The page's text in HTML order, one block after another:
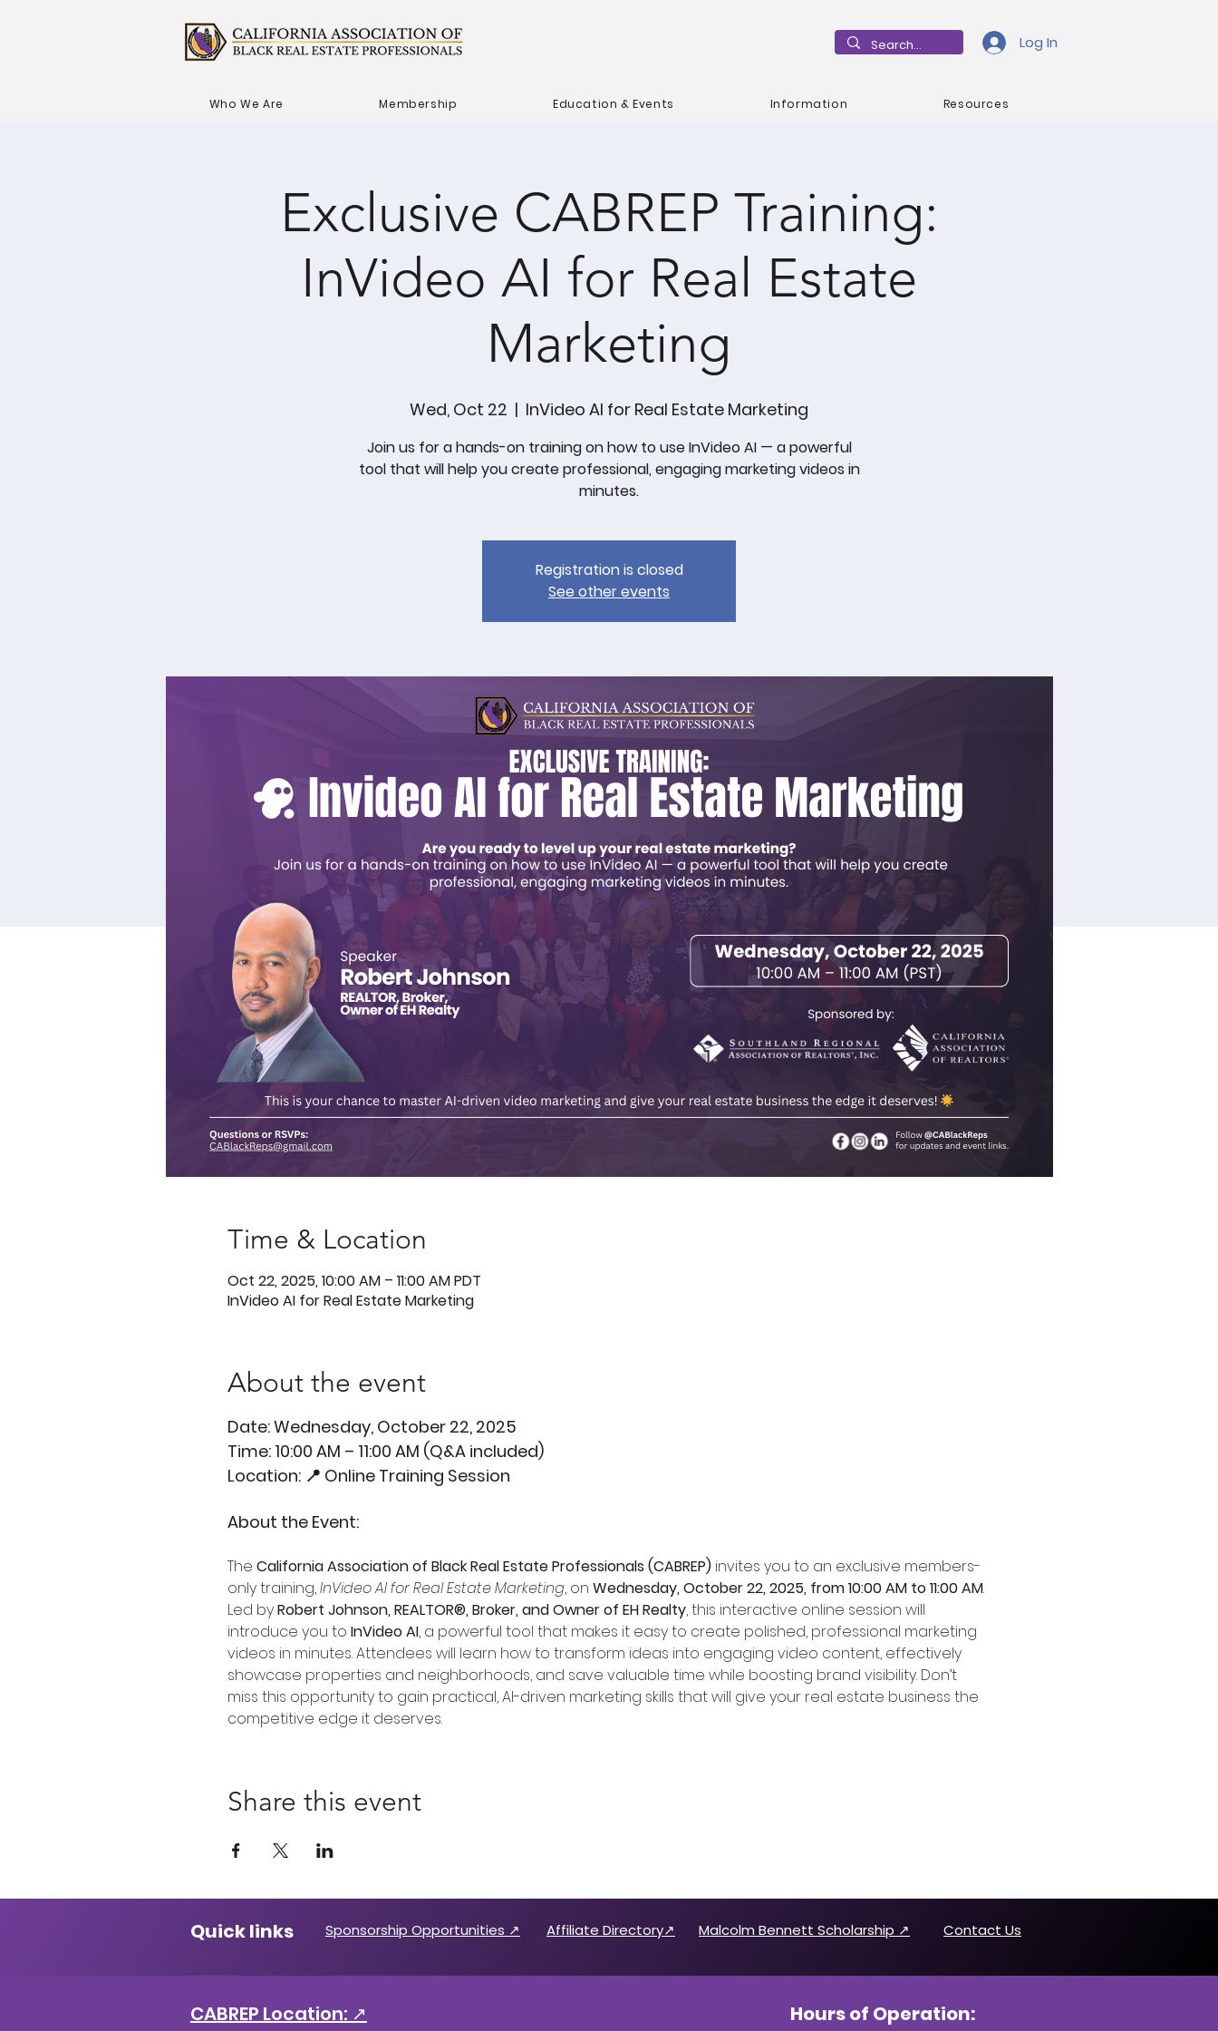
Log In
Who We Are Membership Education & Events Information Resources
Exclusive CABREP Training:
InVideo AI for Real Estate
Marketing
Wed, Oct 22
  |
InVideo AI for Real Estate Marketing
Join us for a hands-on training on how to use InVideo AI — a powerful
tool that will help you create professional, engaging marketing videos in
minutes.
Registration is closed
See other events
Time & Location
Oct 22, 2025, 10:00 AM – 11:00 AM PDT
InVideo AI for Real Estate Marketing
About the event
Date: Wednesday, October 22, 2025
Time: 10:00 AM – 11:00 AM (Q&A included)
Location: 📍 Online Training Session
About the Event:
The California Association of Black Real Estate Professionals (CABREP) invites you to an exclusive members-
only training, InVideo AI for Real Estate Marketing, on Wednesday, October 22, 2025, from 10:00 AM to 11:00 AM.
Led by Robert Johnson, REALTOR®, Broker, and Owner of EH Realty, this interactive online session will
introduce you to InVideo AI, a powerful tool that makes it easy to create polished, professional marketing
videos in minutes. Attendees will learn how to transform ideas into engaging video content, effectively
showcase properties and neighborhoods, and save valuable time while boosting brand visibility. Don’t
miss this opportunity to gain practical, AI-driven marketing skills that will give your real estate business the
competitive edge it deserves.
Share this event
Quick links Sponsorship Opportunities ↗ Affiliate Directory↗ Malcolm Bennett Scholarship ↗ Contact Us
CABREP Location: ↗ Hours of Operation: